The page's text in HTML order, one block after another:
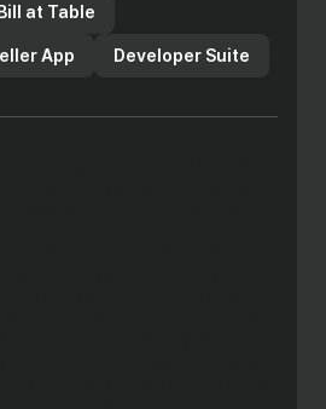
at Table
App Developer Suite